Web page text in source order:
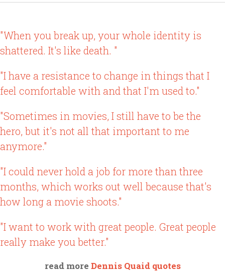
"When you break up, your whole identity is
shattered. It's like death. "
"I have a resistance to change in things that I
feel comfortable with and that I'm used to."
"Sometimes in movies, I still have to be the
hero, but it's not all that important to me
anymore."
"I could never hold a job for more than three
months, which works out well because that's
how long a movie shoots."
"I want to work with great people. Great people
really make you better."
read more Dennis Quaid quotes